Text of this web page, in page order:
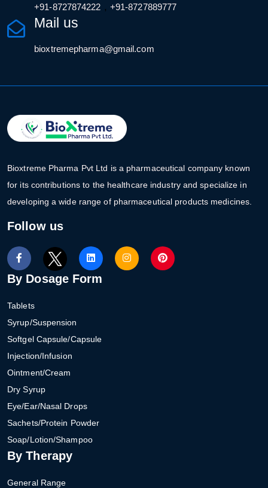
+91-8727874222 , +91-8727889777
Mail us
bioxtremepharma@gmail.com
Bioxtreme Pharma Pvt Ltd is a pharmaceutical company known
for its contributions to the healthcare industry and specialize in
developing a wide range of pharmaceutical products medicines.
Follow us
By Dosage Form
Tablets
Syrup/Suspension
Softgel Capsule/Capsule
Injection/Infusion
Ointment/Cream
Dry Syrup
Eye/Ear/Nasal Drops
Sachets/Protein Powder
Soap/Lotion/Shampoo
By Therapy
General Range